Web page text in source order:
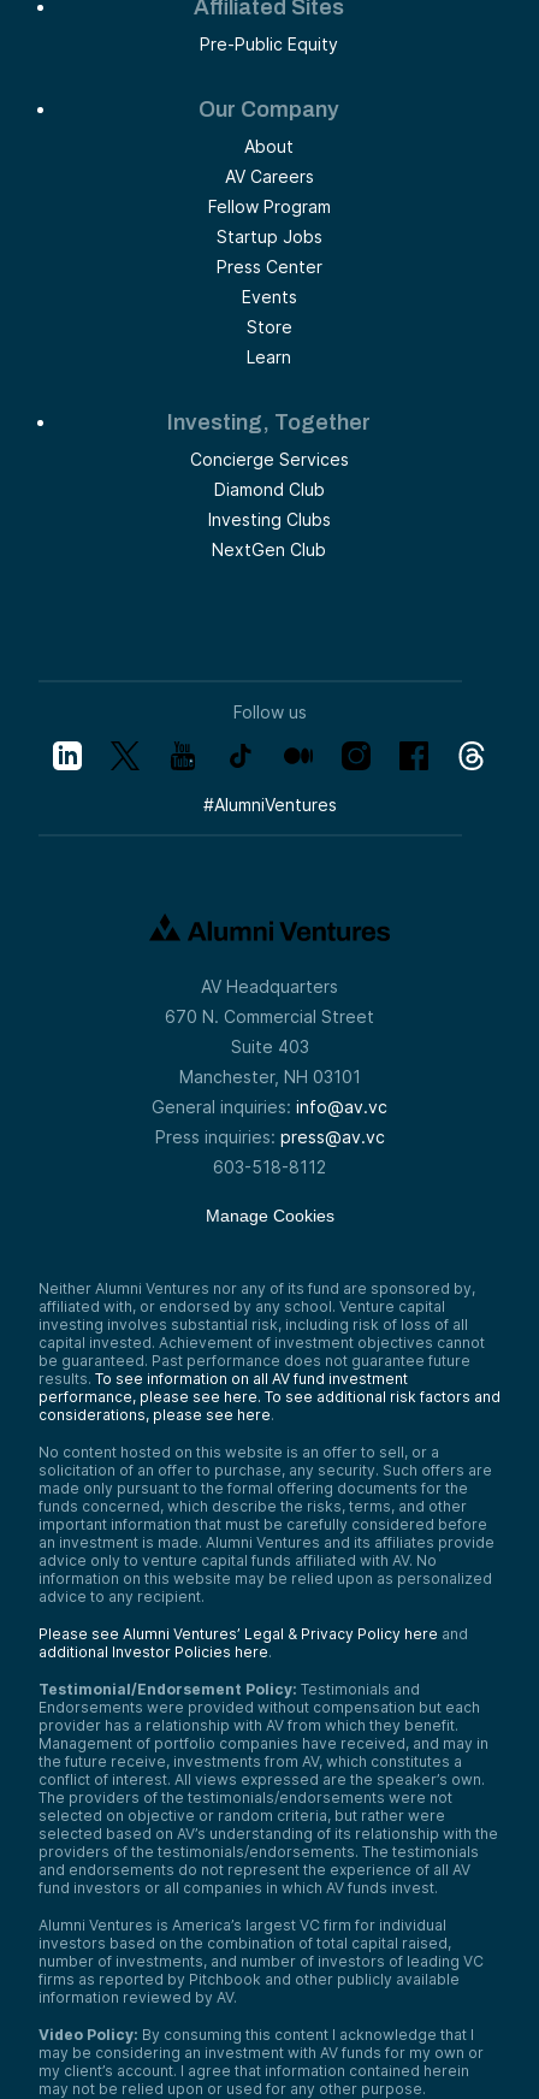
Affiliated Sites
Pre-Public Equity
Our Company
About
AV Careers
Fellow Program
Startup Jobs
Press Center
Events
Store
Learn
Investing, Together
Concierge Services
Diamond Club
Investing Clubs
NextGen Club
Follow us
#AlumniVentures
AV Headquarters
670 N. Commercial Street
Suite 403
Manchester, NH 03101
General inquiries: info@av.vc
Press inquiries: press@av.vc
603-518-8112
Manage Cookies
Neither Alumni Ventures nor any of its fund are sponsored by,
affiliated with, or endorsed by any school. Venture capital
investing involves substantial risk, including risk of loss of all
capital invested. Achievement of investment objectives cannot
be guaranteed. Past performance does not guarantee future
results. To see information on all AV fund investment
performance, please see here. To see additional risk factors and
considerations, please see here.
No content hosted on this website is an offer to sell, or a
solicitation of an offer to purchase, any security. Such offers are
made only pursuant to the formal offering documents for the
funds concerned, which describe the risks, terms, and other
important information that must be carefully considered before
an investment is made. Alumni Ventures and its affiliates provide
advice only to venture capital funds affiliated with AV. No
information on this website may be relied upon as personalized
advice to any recipient.
Please see Alumni Ventures’ Legal & Privacy Policy here and
additional Investor Policies here.
Testimonial/Endorsement Policy: Testimonials and
Endorsements were provided without compensation but each
provider has a relationship with AV from which they benefit.
Management of portfolio companies have received, and may in
the future receive, investments from AV, which constitutes a
conflict of interest. All views expressed are the speaker’s own.
The providers of the testimonials/endorsements were not
selected on objective or random criteria, but rather were
selected based on AV’s understanding of its relationship with the
providers of the testimonials/endorsements. The testimonials
and endorsements do not represent the experience of all AV
fund investors or all companies in which AV funds invest.
Alumni Ventures is America’s largest VC firm for individual
investors based on the combination of total capital raised,
number of investments, and number of investors of leading VC
firms as reported by Pitchbook and other publicly available
information reviewed by AV.
Video Policy: By consuming this content I acknowledge that I
may be considering an investment with AV funds for my own or
my client’s account. I agree that information contained herein
may not be relied upon or used for any other purpose.